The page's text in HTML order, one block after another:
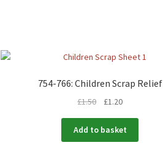
754-766: Children Scrap Relief
£1.50 £1.20
Add to basket